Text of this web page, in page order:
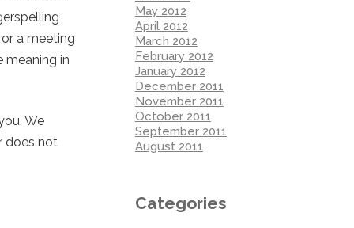
a meeting
meaning in
We
does not
May 2012
April 2012
March 2012
February 2012
January 2012
December 2011
November 2011
October 2011
September 2011
August 2011
Categories